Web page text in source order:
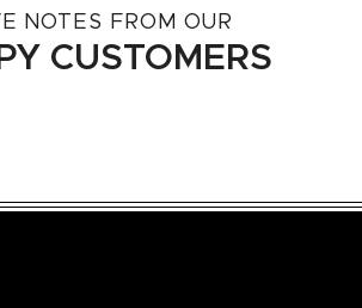
NOTES FROM OUR
CUSTOMERS